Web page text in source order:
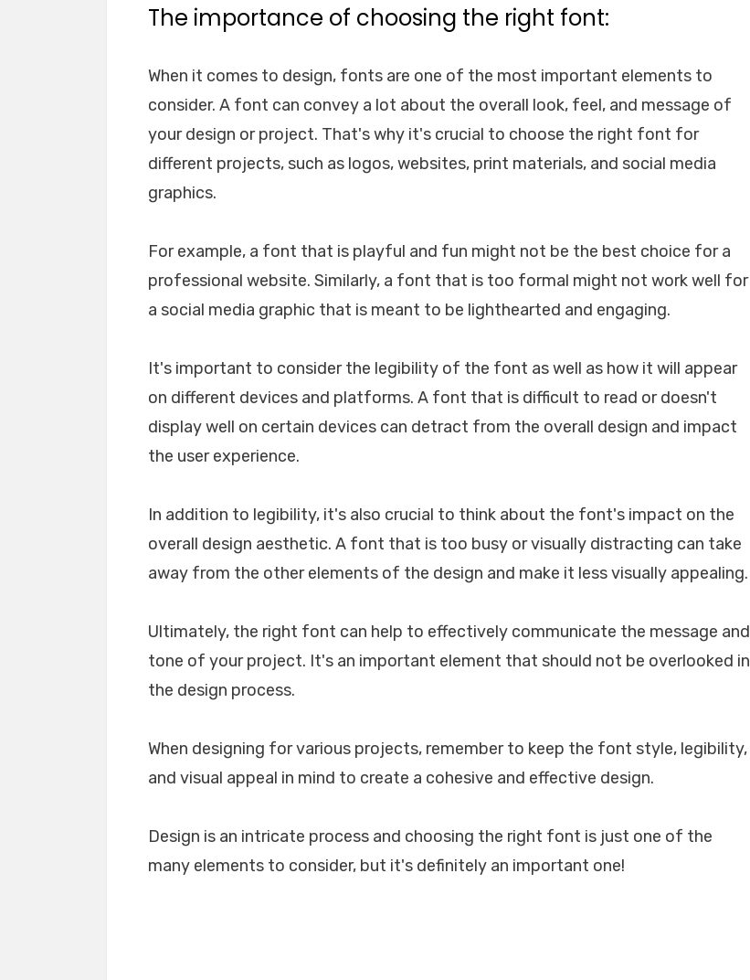
The importance of choosing the right font:
When it comes to design, fonts are one of the most important elements to
consider. A font can convey a lot about the overall look, feel, and message of
your design or project. That's why it's crucial to choose the right font for
different projects, such as logos, websites, print materials, and social media
graphics.
For example, a font that is playful and fun might not be the best choice for a
professional website. Similarly, a font that is too formal might not work well for
a social media graphic that is meant to be lighthearted and engaging.
It's important to consider the legibility of the font as well as how it will appear
on different devices and platforms. A font that is difficult to read or doesn't
display well on certain devices can detract from the overall design and impact
the user experience.
In addition to legibility, it's also crucial to think about the font's impact on the
overall design aesthetic. A font that is too busy or visually distracting can take
away from the other elements of the design and make it less visually appealing.
Ultimately, the right font can help to effectively communicate the message and
tone of your project. It's an important element that should not be overlooked in
the design process.
When designing for various projects, remember to keep the font style, legibility,
and visual appeal in mind to create a cohesive and effective design.
Design is an intricate process and choosing the right font is just one of the
many elements to consider, but it's definitely an important one!